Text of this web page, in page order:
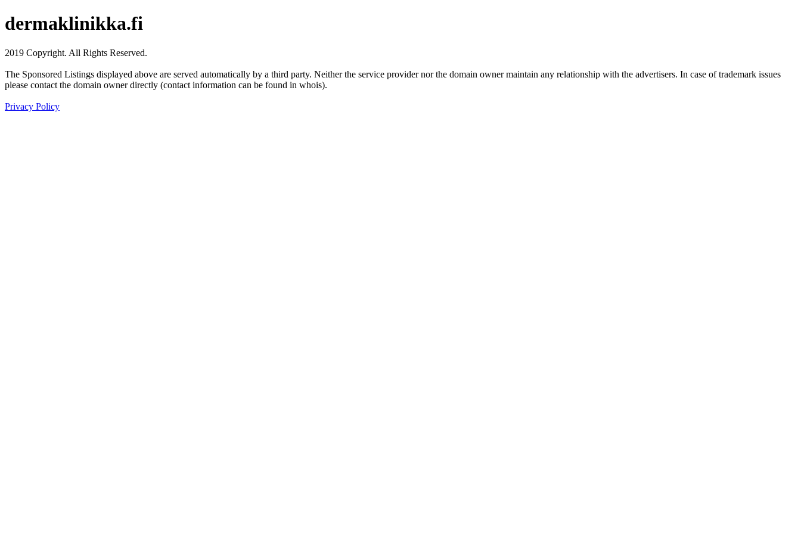
dermaklinikka.fi
2019 Copyright. All Rights Reserved.
The Sponsored Listings displayed above are served automatically by a third party. Neither the service provider nor the domain owner maintain any relationship with the advertisers. In case of trademark issues
please contact the domain owner directly (contact information can be found in whois).
Privacy Policy